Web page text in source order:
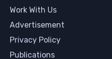
Work With Us
Advertisement
Privacy Policy
Publications